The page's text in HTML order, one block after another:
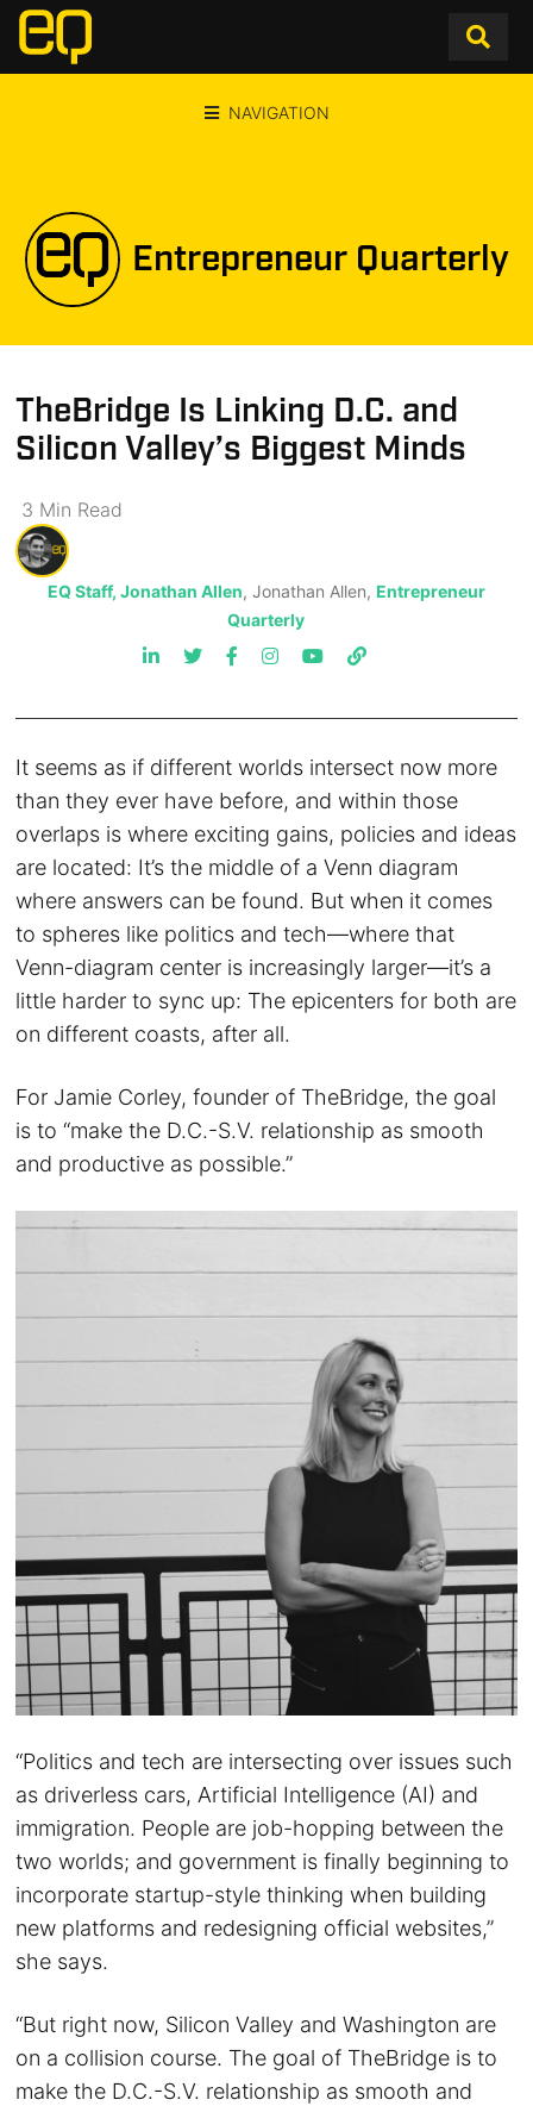
NAVIGATION
Entrepreneur Quarterly
TheBridge Is Linking D.C. and
Silicon Valley’s Biggest Minds
3 Min Read
EQ Staff, Jonathan Allen, Jonathan Allen, Entrepreneur
Quarterly
It seems as if different worlds intersect now more
than they ever have before, and within those
overlaps is where exciting gains, policies and ideas
are located: It’s the middle of a Venn diagram
where answers can be found. But when it comes
to spheres like politics and tech—where that
Venn-diagram center is increasingly larger—it’s a
little harder to sync up: The epicenters for both are
on different coasts, after all.
For Jamie Corley, founder of TheBridge, the goal
is to “make the D.C.-S.V. relationship as smooth
and productive as possible.”
“Politics and tech are intersecting over issues such
as driverless cars, Artificial Intelligence (AI) and
immigration. People are job-hopping between the
two worlds; and government is finally beginning to
incorporate startup-style thinking when building
new platforms and redesigning official websites,”
she says.
“But right now, Silicon Valley and Washington are
on a collision course. The goal of TheBridge is to
make the D.C.-S.V. relationship as smooth and